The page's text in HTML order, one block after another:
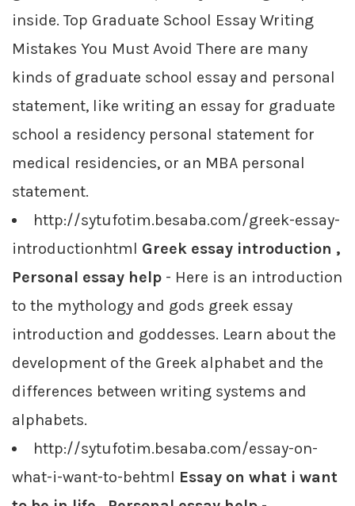
inside. Top Graduate School Essay Writing
Mistakes You Must Avoid There are many
kinds of graduate school essay and personal
statement, like writing an essay for graduate
school a residency personal statement for
medical residencies, or an MBA personal
statement.
http://sytufotim.besaba.com/greek-essay-
introductionhtml Greek essay introduction ,
Personal essay help - Here is an introduction
to the mythology and gods greek essay
introduction and goddesses. Learn about the
development of the Greek alphabet and the
differences between writing systems and
alphabets.
http://sytufotim.besaba.com/essay-on-
what-i-want-to-behtml Essay on what i want